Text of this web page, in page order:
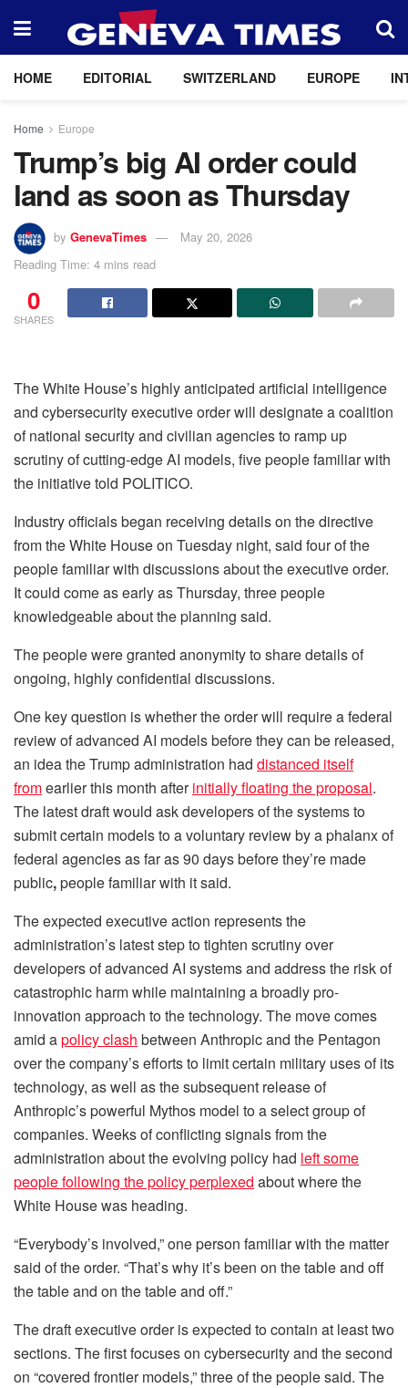
HOME EDITORIAL SWITZERLAND EUROPE
Home Europe
Trump’s big AI order could
land as soon as Thursday
by GenevaTimes
May 20, 2026
Reading Time: 4 mins read
0
SHARES
The White House’s highly anticipated artificial intelligence
and cybersecurity executive order will designate a coalition
of national security and civilian agencies to ramp up
scrutiny of cutting-edge AI models, five people familiar with
the initiative told POLITICO.
Industry officials began receiving details on the directive
from the White House on Tuesday night, said four of the
people familiar with discussions about the executive order.
It could come as early as Thursday, three people
knowledgeable about the planning said.
The people were granted anonymity to share details of
ongoing, highly confidential discussions.
One key question is whether the order will require a federal
review of advanced AI models before they can be released,
an idea the Trump administration had distanced itself
fromearlier this month afterinitially floating the proposal.
The latest draft would ask developers of the systems to
submit certain models to a voluntary review by a phalanx of
federal agencies as far as 90 days before they’re made
public,people familiar with it said.
The expected executive action represents the
administration’s latest step to tighten scrutiny over
developers of advanced AI systems and address the risk of
catastrophic harm while maintaining a broadly pro-
innovation approach to the technology. The move comes
amid apolicy clash between Anthropic and the Pentagon
over the company’s efforts to limit certain military uses of its
technology, as well as the subsequent release of
Anthropic’s powerful Mythos model to a select group of
companies. Weeks of conflicting signals from the
administration about the evolving policy had left some
people following the policy perplexed about where the
White House was heading.
“Everybody’s involved,” one person familiar with the matter
said of the order. “That’s why it’s been on the table and off
the table and on the table and off.”
The draft executive order is expected to contain at least two
sections. The first focuses on cybersecurity and the second
on “covered frontier models,” three of the people said. The